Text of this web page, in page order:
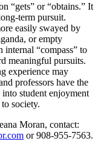
“gets” or “obtains.” It
term pursuit.
easily swayed by
or empty
internal “compass” to
meaningful pursuits.
experience may
professors have the
student enjoyment
society.
Moran, contact:
or 908-955-7563.